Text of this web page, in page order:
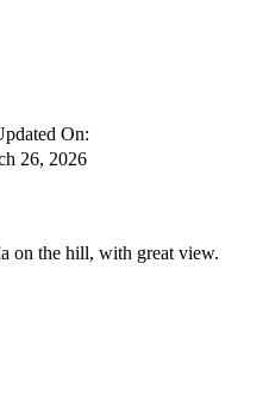
On:
26, 2026
on the hill, with great view.